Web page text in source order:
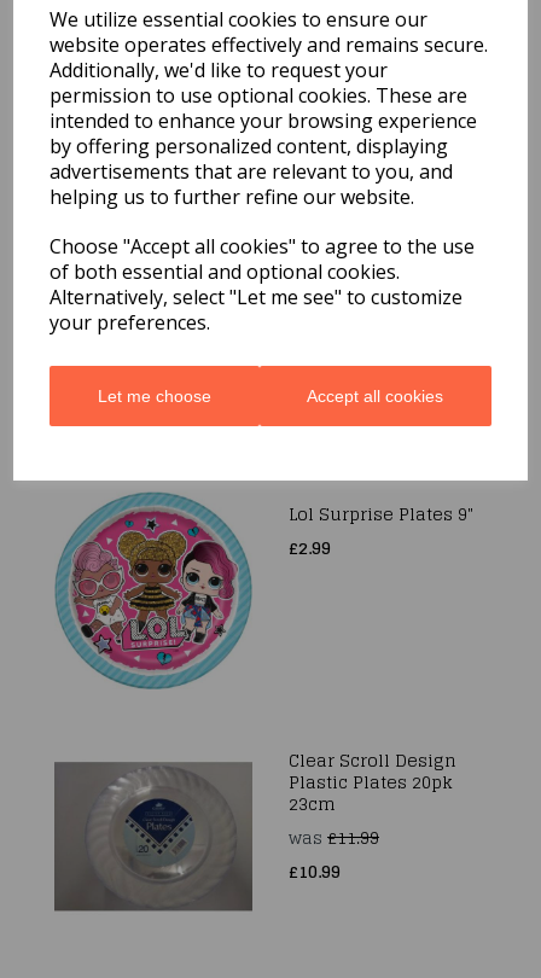
We utilize essential cookies to ensure our
website operates effectively and remains secure.
Additionally, we'd like to request your
permission to use optional cookies. These are
intended to enhance your browsing experience
by offering personalized content, displaying
advertisements that are relevant to you, and
helping us to further refine our website.
Choose "Accept all cookies" to agree to the use
of both essential and optional cookies.
Alternatively, select "Let me see" to customize
your preferences.
Let me choose Accept all cookies
Kicker Party Paper
Plates 24cm x 16cm
£2.99
Blue Cross Plates 9"
8pk
Lol Surprise Plates 9"
£2.99
Clear Scroll Design
Plastic Plates 20pk
23cm
was £11.99
£10.99